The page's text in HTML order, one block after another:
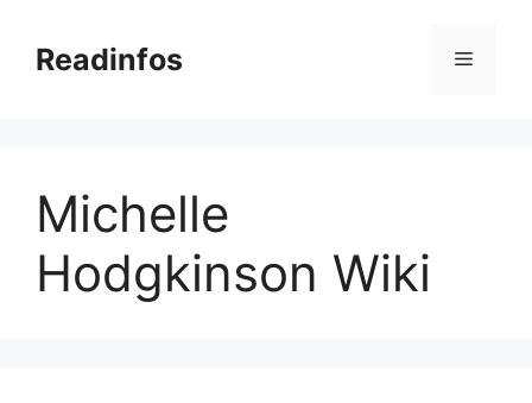
contentReadinfos Menu
Michelle
Hodgkinson Wiki